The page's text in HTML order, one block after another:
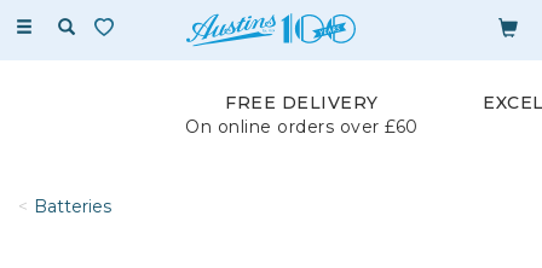
Toggle
FREE DELIVERY
On online orders over £60
Batteries